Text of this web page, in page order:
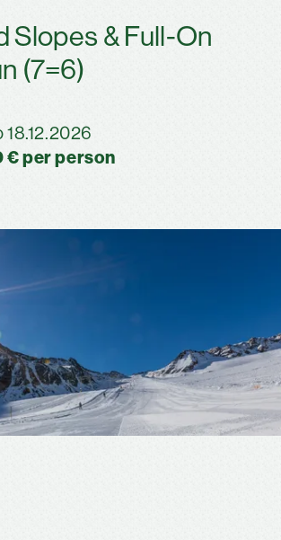
Slopes & Full-On
(7=6)
18.12.2026
per person